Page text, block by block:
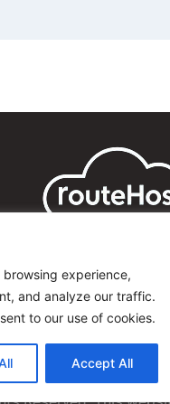
experience,
and analyze our traffic.
to our use of cookies.
Accept All